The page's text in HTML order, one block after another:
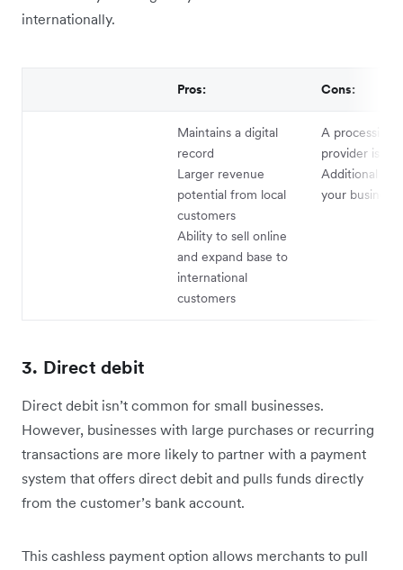
internationally.
Pros: Cons:
Maintains a digital
record
Larger revenue
potential from local
customers
Ability to sell online
and expand base to
international
customers
A processing
provider is
Additional
your business
3. Direct debit
Direct debit isn’t common for small businesses.
However, businesses with large purchases or recurring
transactions are more likely to partner with a payment
system that offers direct debit and pulls funds directly
from the customer’s bank account.
This cashless payment option allows merchants to pull